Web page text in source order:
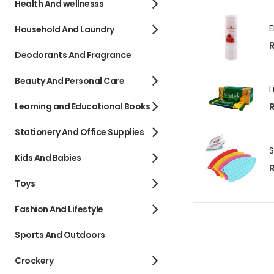
Health And wellnesss
Household And Laundry
Deodorants And Fragrance
Beauty And Personal Care
Learning and Educational Books
Stationery And Office Supplies
Kids And Babies
Toys
Fashion And Lifestyle
Sports And Outdoors
Crockery